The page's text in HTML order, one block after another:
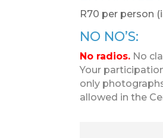
R70 per person
NO NO’S:
No radios. No
Your
only
allowed in the